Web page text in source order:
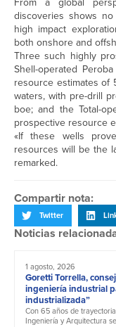
discoveries shows
high impact
both onshore and
Three such highly
Shell-operated
resource estimates of
waters, with pre-drill
boe; and the Total-
prospective resource
«If these wells
resources will be the
remarked.
Compartir nota:
Twitter
Noticias
1 agosto, 2026
Goretti Torrella,
ingeniería industrial
industrializada”
Con 65 años de
Ingeniería y Arquitectura